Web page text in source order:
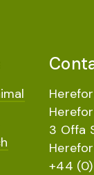
3 Offa
+44